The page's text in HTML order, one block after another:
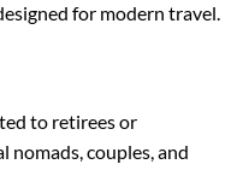
for modern travel.
to retirees or
nomads, couples, and